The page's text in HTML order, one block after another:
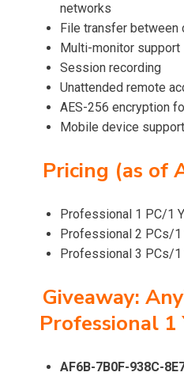
networks
File transfer between
Multi-monitor support
Session recording
Unattended remote
AES-256 encryption
Mobile device
Pricing (as of
Professional 1 PC/1
Professional 2 PCs/1
Professional 3 PCs/1
Giveaway:
Professional 1
AF6B-7B0F-938C-